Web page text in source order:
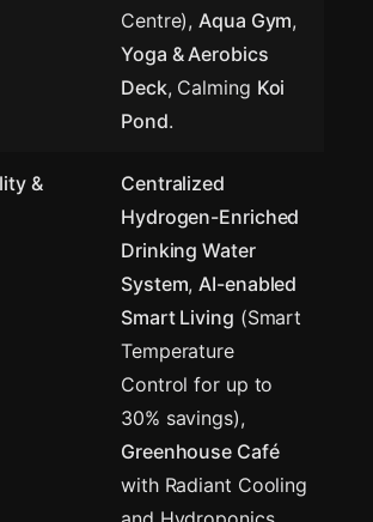
Centre),Aqua Gym,
Yoga & Aerobics
Deck, Calming Koi
Pond.
&
Centralized
Hydrogen-Enriched
Drinking Water
System,AI-enabled
Smart Living (Smart
Temperature
Control for up to
30% savings),
Greenhouse Café
with Radiant Cooling